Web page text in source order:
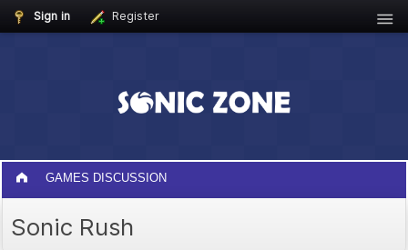
Sign in Register
GAMES DISCUSSION
Sonic Rush